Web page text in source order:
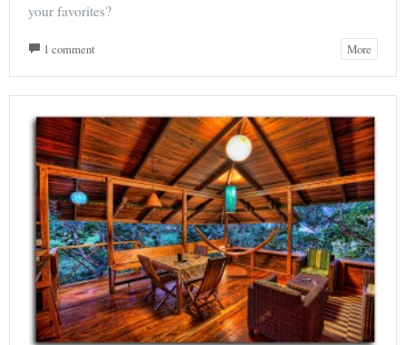
your favorites?
1 comment More